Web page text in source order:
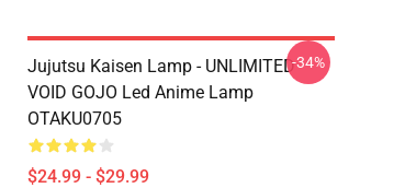
Jujutsu Kaisen Lamp - UNLIMITED
VOID GOJO Led Anime Lamp
OTAKU0705
$24.99 - $29.99
-34%